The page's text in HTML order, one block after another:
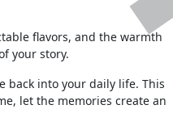
flavors, and the warmth
your story.
back into your daily life. This
let the memories create an